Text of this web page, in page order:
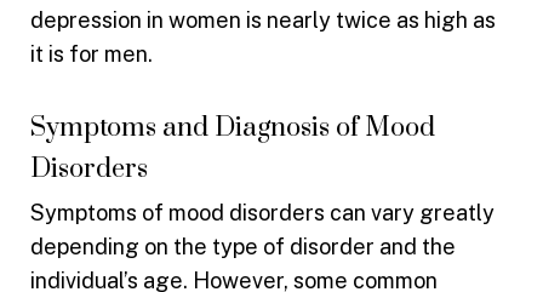
depression in women is nearly twice as high as
it is for men.
Symptoms and Diagnosis of Mood
Disorders
Symptoms of mood disorders can vary greatly
depending on the type of disorder and the
individual’s age. However, some common